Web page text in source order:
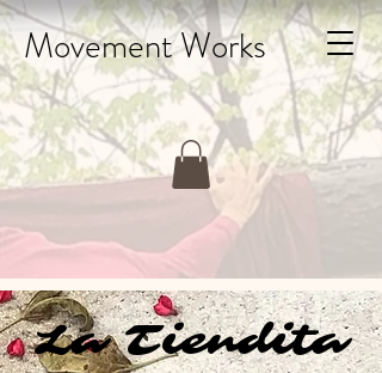
Movement Works
La Tiendita
La Tiendita